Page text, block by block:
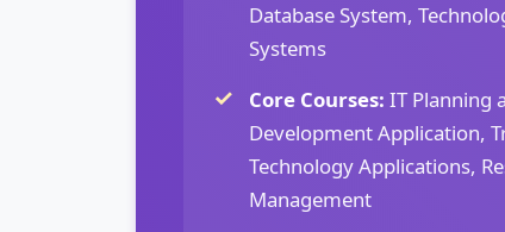
Database System,
Systems
Core Courses: IT Planning
Development Application,
Technology Applications,
Management